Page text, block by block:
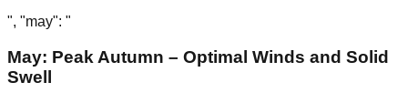
", "may": "
May: Peak Autumn – Optimal Winds and Solid
Swell